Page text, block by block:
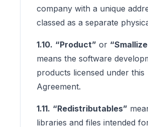
company with a unique
classed as a separate
1.10. “Product” or
means the software
products licensed under this
Agreement.
1.11. “Redistributables”
libraries and files intended